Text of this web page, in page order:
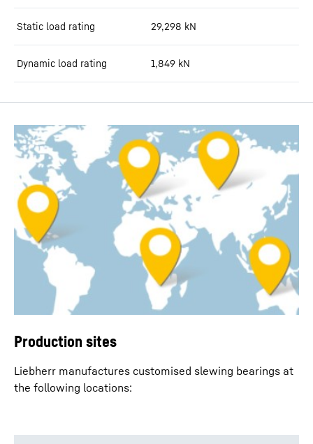
Static load rating 29,298 kN
Dynamic load rating 1,849 kN
Production sites
Liebherr manufactures customised slewing bearings at
the following locations: